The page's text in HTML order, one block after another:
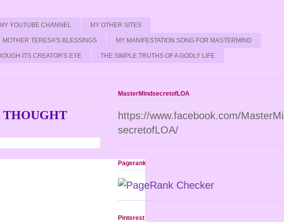
MY YOUTUBE CHANNEL MY OTHER SITES
MOTHER TERESA'S BLESSINGS MY MANIFESTATION SONG FOR MASTERMIND
ITS CREATOR'S EYE THE SIMPLE TRUTHS OF A GODLY LIFE
THOUGHT
MasterMindsecretofLOA
https://www.facebook.com/
secretofLOA/
Pagerank
Pinterest